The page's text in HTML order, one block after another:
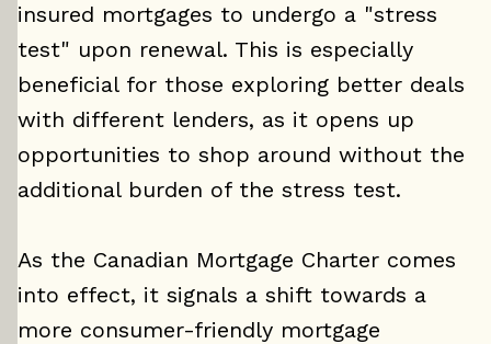
insured mortgages to undergo a "stress
test" upon renewal. This is especially
beneficial for those exploring better deals
with different lenders, as it opens up
opportunities to shop around without the
additional burden of the stress test.
As the Canadian Mortgage Charter comes
into effect, it signals a shift towards a
more consumer-friendly mortgage